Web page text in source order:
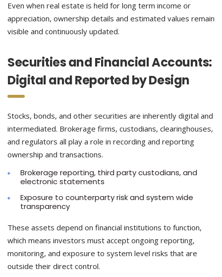
Even when real estate is held for long term income or
appreciation, ownership details and estimated values remain
visible and continuously updated.
Securities and Financial Accounts:
Digital and Reported by Design
Stocks, bonds, and other securities are inherently digital and
intermediated. Brokerage firms, custodians, clearinghouses,
and regulators all play a role in recording and reporting
ownership and transactions.
Brokerage reporting, third party custodians, and
electronic statements
Exposure to counterparty risk and system wide
transparency
These assets depend on financial institutions to function,
which means investors must accept ongoing reporting,
monitoring, and exposure to system level risks that are
outside their direct control.